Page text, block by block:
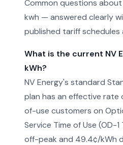
Common questions
kwh — answered clearly
published tariff schedules
What is the current NV
kWh?
NV Energy's standard
plan has an effective rate
of-use customers on
Service Time of Use (OD-1
off-peak and 49.4¢/kWh